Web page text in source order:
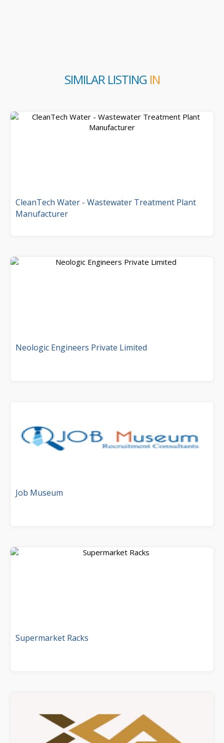
SIMILAR LISTING IN
CleanTech Water - Wastewater Treatment Plant
Manufacturer
Neologic Engineers Private Limited
Job Museum
Supermarket Racks